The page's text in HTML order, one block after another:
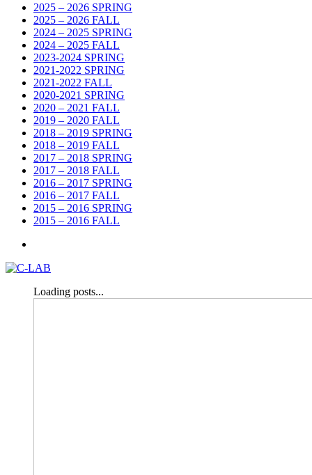
2025 – 2026 SPRING
2025 – 2026 FALL
2024 – 2025 SPRING
2024 – 2025 FALL
2023-2024 SPRING
2021-2022 SPRING
2021-2022 FALL
2020-2021 SPRING
2020 – 2021 FALL
2019 – 2020 FALL
2018 – 2019 SPRING
2018 – 2019 FALL
2017 – 2018 SPRING
2017 – 2018 FALL
2016 – 2017 SPRING
2016 – 2017 FALL
2015 – 2016 SPRING
2015 – 2016 FALL
Loading posts...